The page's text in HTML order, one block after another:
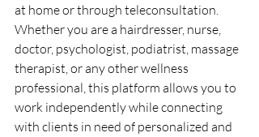
at home or through teleconsultation.
Whether you are a hairdresser, nurse,
doctor, psychologist, podiatrist, massage
therapist, or any other wellness
professional, this platform allows you to
work independently while connecting
with clients in need of personalized and